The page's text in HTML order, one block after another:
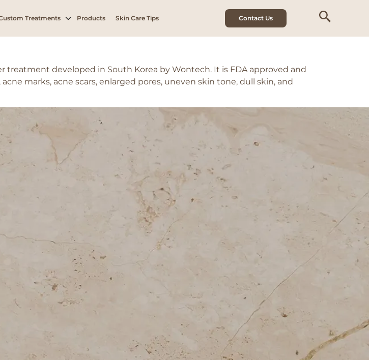
Treatments Products Skin Care Tips Contact Us
treatment developed in South Korea by Wontech. It is FDA approved and
marks, acne scars, enlarged pores, uneven skin tone, dull skin, and